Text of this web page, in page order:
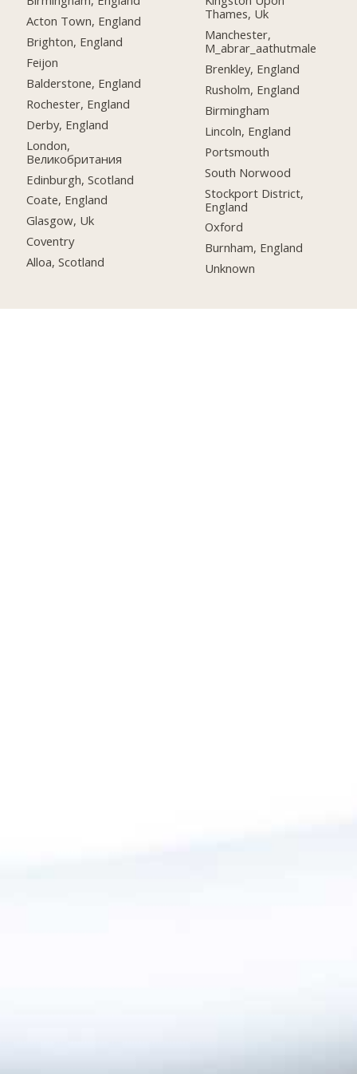
Acton Town, England
Brighton, England
Feijon
Balderstone, England
Rochester, England
Derby, England
London,
Великобритания
Edinburgh, Scotland
Coate, England
Glasgow, Uk
Coventry
Alloa, Scotland
Thames, Uk
Manchester,
M_abrar_aathutmale
Brenkley, England
Rusholm, England
Birmingham
Lincoln, England
Portsmouth
South Norwood
Stockport District,
England
Oxford
Burnham, England
Unknown